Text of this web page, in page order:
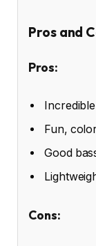
Pros and
Pros:
Fun,
Good
Cons: